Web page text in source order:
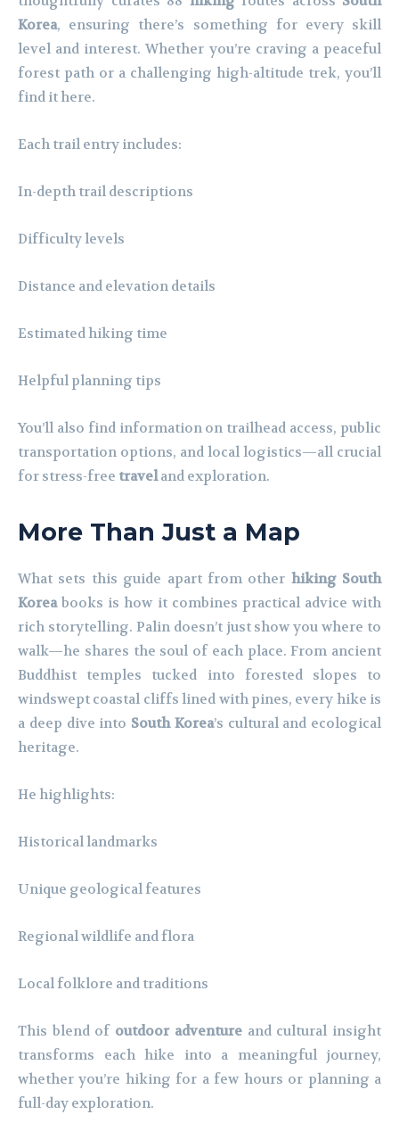
Korea, ensuring there’s something for every skill
level and interest. Whether you’re craving a peaceful
forest path or a challenging high-altitude trek, you’ll
find it here.
Each trail entry includes:
In-depth trail descriptions
Difficulty levels
Distance and elevation details
Estimated hiking time
Helpful planning tips
You’ll also find information on trailhead access, public
transportation options, and local logistics—all crucial
for stress-free traveland exploration.
More Than Just a Map
What sets this guide apart from other hiking South
Koreabooks is how it combines practical advice with
rich storytelling. Palin doesn’t just show you where to
walk—he shares the soul of each place. From ancient
Buddhist temples tucked into forested slopes to
windswept coastal cliffs lined with pines, every hike is
a deep dive into South Korea’s cultural and ecological
heritage.
He highlights:
Historical landmarks
Unique geological features
Regional wildlife and flora
Local folklore and traditions
This blend of outdoor adventureand cultural insight
transforms each hike into a meaningful journey,
whether you’re hiking for a few hours or planning a
full-day exploration.